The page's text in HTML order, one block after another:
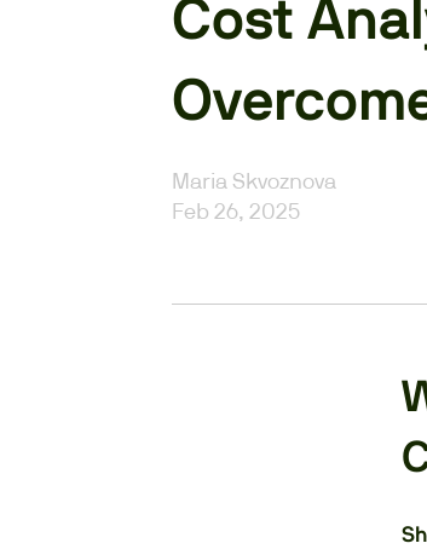
Cost
Maria Skvoznova
Feb 26, 2025